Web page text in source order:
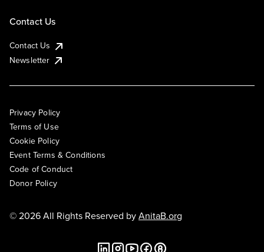
Contact Us
Contact Us
Newsletter
Privacy Policy
Terms of Use
Cookie Policy
Event Terms & Conditions
Code of Conduct
Donor Policy
© 2026 All Rights Reserved byAnitaB.org